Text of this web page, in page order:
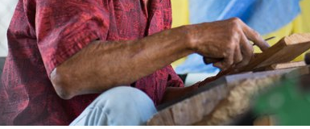
The history of leprosy
What is Hansen's Disease?